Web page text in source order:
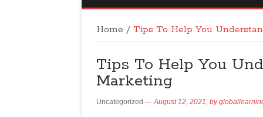
Home / Tips To Help You
Tips To Help You
Marketing
Uncategorized August 12, 2021, by